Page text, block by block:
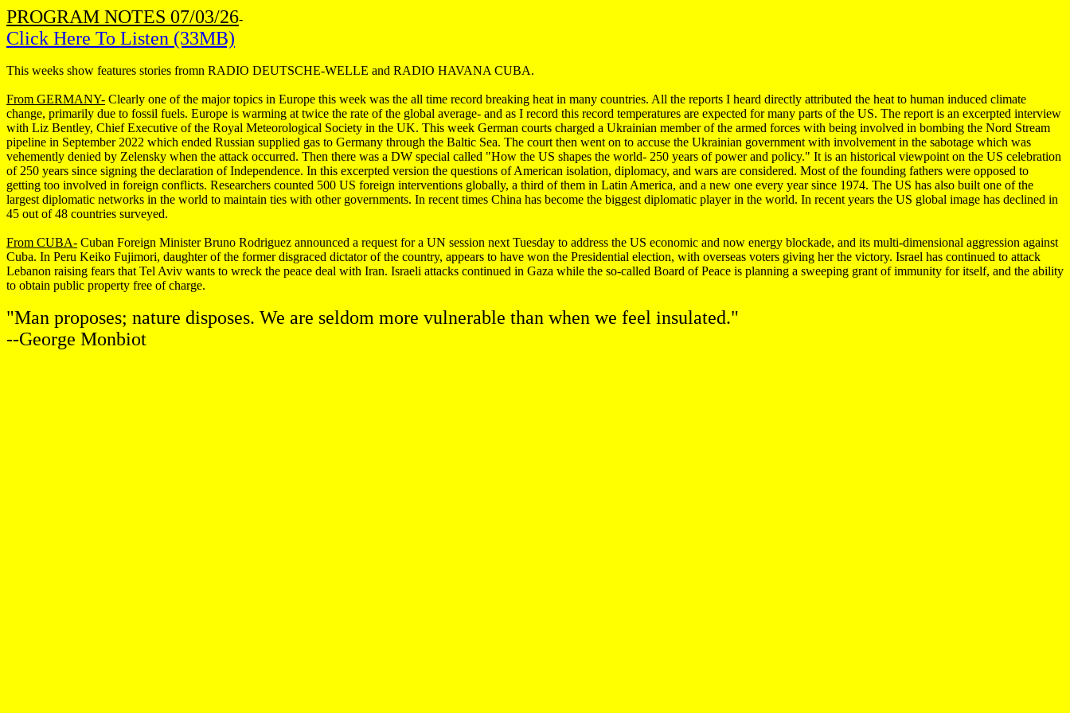
PROGRAM NOTES 07/03/26-
Click Here To Listen (33MB)
This weeks show features stories fromn RADIO DEUTSCHE-WELLE and RADIO HAVANA CUBA.
From GERMANY- Clearly one of the major topics in Europe this week was the all time record breaking heat in many countries. All the reports I heard directly attributed the heat to human induced climate
change, primarily due to fossil fuels. Europe is warming at twice the rate of the global average- and as I record this record temperatures are expected for many parts of the US. The report is an excerpted interview
with Liz Bentley, Chief Executive of the Royal Meteorological Society in the UK. This week German courts charged a Ukrainian member of the armed forces with being involved in bombing the Nord Stream
pipeline in September 2022 which ended Russian supplied gas to Germany through the Baltic Sea. The court then went on to accuse the Ukrainian government with involvement in the sabotage which was
vehemently denied by Zelensky when the attack occurred. Then there was a DW special called "How the US shapes the world- 250 years of power and policy." It is an historical viewpoint on the US celebration
of 250 years since signing the declaration of Independence. In this excerpted version the questions of American isolation, diplomacy, and wars are considered. Most of the founding fathers were opposed to
getting too involved in foreign conflicts. Researchers counted 500 US foreign interventions globally, a third of them in Latin America, and a new one every year since 1974. The US has also built one of the
largest diplomatic networks in the world to maintain ties with other governments. In recent times China has become the biggest diplomatic player in the world. In recent years the US global image has declined in
45 out of 48 countries surveyed.
From CUBA- Cuban Foreign Minister Bruno Rodriguez announced a request for a UN session next Tuesday to address the US economic and now energy blockade, and its multi-dimensional aggression against
Cuba. In Peru Keiko Fujimori, daughter of the former disgraced dictator of the country, appears to have won the Presidential election, with overseas voters giving her the victory. Israel has continued to attack
Lebanon raising fears that Tel Aviv wants to wreck the peace deal with Iran. Israeli attacks continued in Gaza while the so-called Board of Peace is planning a sweeping grant of immunity for itself, and the ability
to obtain public property free of charge.
"Man proposes; nature disposes. We are seldom more vulnerable than when we feel insulated."
--George Monbiot